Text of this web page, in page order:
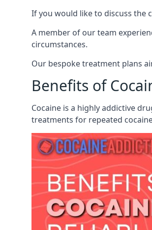
If you would like to discuss the
A member of our team
circumstances.
Our bespoke treatment plans
Benefits of
Cocaine is a highly addictive
treatments for repeated